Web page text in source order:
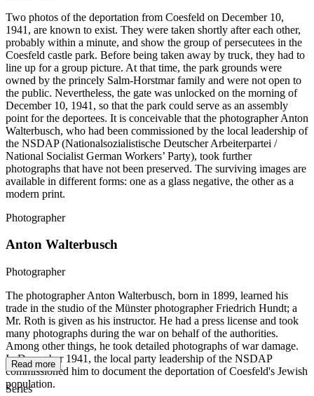
Two photos of the deportation from Coesfeld on December 10,
1941, are known to exist. They were taken shortly after each other,
probably within a minute, and show the group of persecutees in the
Coesfeld castle park. Before being taken away by truck, they had to
line up for a group picture. At that time, the park grounds were
owned by the princely Salm-Horstmar family and were not open to
the public. Nevertheless, the gate was unlocked on the morning of
December 10, 1941, so that the park could serve as an assembly
point for the deportees. It is conceivable that the photographer Anton
Walterbusch, who had been commissioned by the local leadership of
the NSDAP (Nationalsozialistische Deutscher Arbeiterpartei /
National Socialist German Workers’ Party), took further
photographs that have not been preserved. The surviving images are
available in different forms: one as a glass negative, the other as a
modern print.
Photographer
Anton Walterbusch
Photographer
The photographer Anton Walterbusch, born in 1899, learned his
trade in the studio of the Münster photographer Friedrich Hundt; a
Mr. Roth is given as his instructor. He had a press license and took
many photographs during the war on behalf of the authorities.
Among other things, he took detailed photographs of war damage.
In December 1941, the local party leadership of the NSDAP
commissioned him to document the deportation of Coesfeld's Jewish
population.
Read more
Series